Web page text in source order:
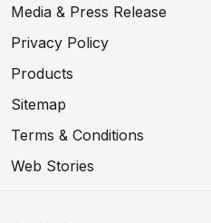
Media & Press Release
Privacy Policy
Products
Sitemap
Terms & Conditions
Web Stories